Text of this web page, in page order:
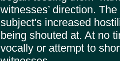
witnesses’ direction.
subject's increased
being shouted at. At no
vocally or attempt to